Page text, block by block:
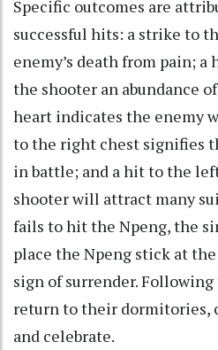
Specific outcomes are
successful hits: a strike to
enemy’s death from pain;
the shooter an abundance
heart indicates the enemy
to the right chest signifies
in battle; and a hit to the
shooter will attract many
fails to hit the Npeng, the
place the Npeng stick at
sign of surrender.
return to their dormitories,
and celebrate.